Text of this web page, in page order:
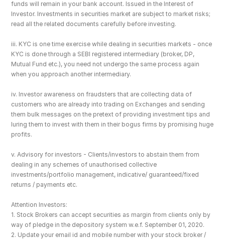
funds will remain in your bank account. Issued in the Interest of
Investor. Investments in securities market are subject to market risks;
read all the related documents carefully before investing.
iii. KYC is one time exercise while dealing in securities markets - once
KYC is done through a SEBI registered intermediary (broker, DP,
Mutual Fund etc.), you need not undergo the same process again
when you approach another intermediary.
iv. Investor awareness on fraudsters that are collecting data of
customers who are already into trading on Exchanges and sending
them bulk messages on the pretext of providing investment tips and
luring them to invest with them in their bogus firms by promising huge
profits.
v. Advisory for investors - Clients/investors to abstain them from
dealing in any schemes of unauthorised collective
investments/portfolio management, indicative/ guaranteed/fixed
returns / payments etc.
Attention Investors:
1. Stock Brokers can accept securities as margin from clients only by
way of pledge in the depository system w.e.f. September 01, 2020.
2. Update your email id and mobile number with your stock broker /